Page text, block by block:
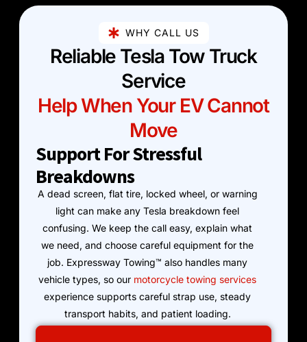
WHY CALL US
Reliable Tesla Tow Truck
Service
Help When Your EV Cannot
Move
Support For Stressful
Breakdowns
A dead screen, flat tire, locked wheel, or warning
light can make any Tesla breakdown feel
confusing. We keep the call easy, explain what
we need, and choose careful equipment for the
job. Expressway Towing™ also handles many
vehicle types, so our motorcycle towing services
experience supports careful strap use, steady
transport habits, and patient loading.